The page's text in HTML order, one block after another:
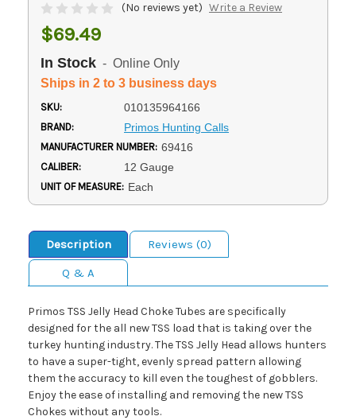
(No reviews yet) Write a Review
$69.49
In Stock - Online Only
Ships in 2 to 3 business days
SKU: 010135964166
BRAND: Primos Hunting Calls
MANUFACTURER NUMBER: 69416
CALIBER: 12 Gauge
UNIT OF MEASURE: Each
Description
Reviews (0)
Q & A
Primos TSS Jelly Head Choke Tubes are specifically
designed for the all new TSS load that is taking over the
turkey hunting industry. The TSS Jelly Head allows hunters
to have a super-tight, evenly spread pattern allowing
them the accuracy to kill even the toughest of gobblers.
Enjoy the ease of installing and removing the new TSS
Chokes without any tools.